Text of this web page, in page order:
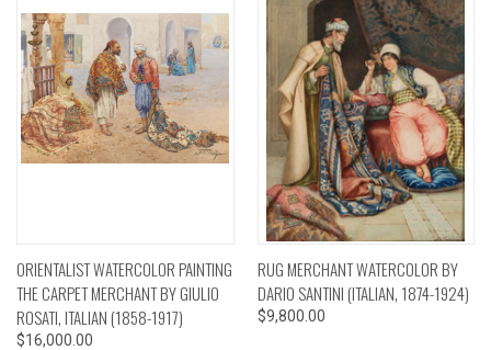
ORIENTALIST WATERCOLOR PAINTING
THE CARPET MERCHANT BY GIULIO
ROSATI, ITALIAN (1858-1917)
$16,000.00
RUG MERCHANT WATERCOLOR BY
DARIO SANTINI (ITALIAN, 1874-1924)
$9,800.00